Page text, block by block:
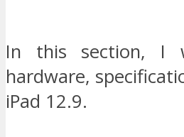
In this section, I
hardware,
iPad 12.9.